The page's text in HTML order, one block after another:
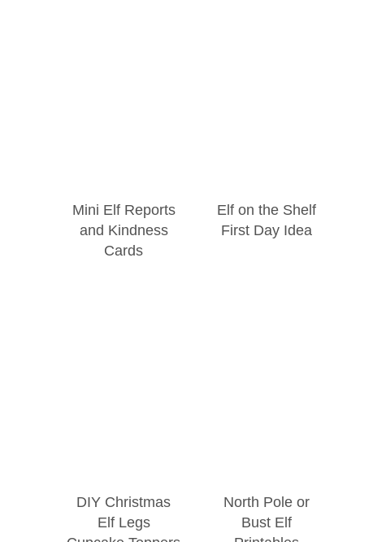
Mini Elf Reports
and Kindness
Cards
Elf on the Shelf
First Day Idea
DIY Christmas
Elf Legs
North Pole or
Bust Elf